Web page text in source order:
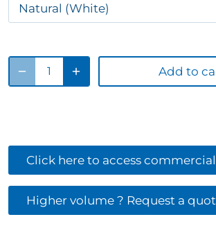
Natural (White)
Add to
Click here to access
Higher volume ? Request a